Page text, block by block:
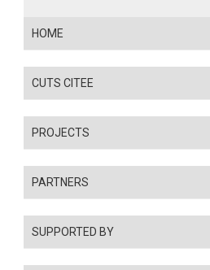
HOME
CUTS CITEE
PROJECTS
PARTNERS
SUPPORTED BY